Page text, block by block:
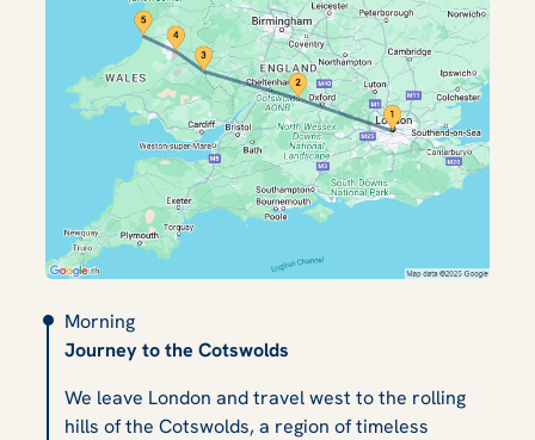
Morning
Journey to the Cotswolds
We leave London and travel west to the rolling
hills of the Cotswolds, a region of timeless